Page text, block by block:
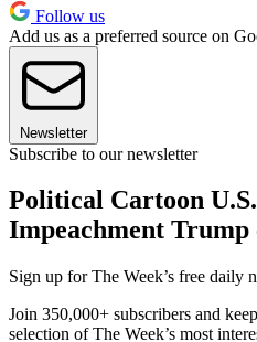
Follow us
Add us as a preferred source on
Newsletter
Subscribe to our newsletter
Political Cartoon
Impeachment
Sign up for The Week’s free daily
Join 350,000+ subscribers and
selection of The Week’s most